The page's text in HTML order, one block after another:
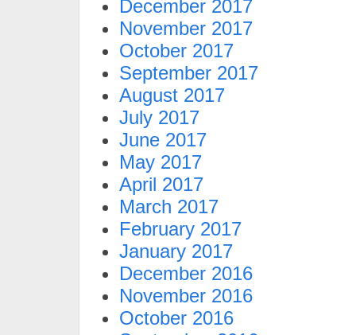
December 2017
November 2017
October 2017
September 2017
August 2017
July 2017
June 2017
May 2017
April 2017
March 2017
February 2017
January 2017
December 2016
November 2016
October 2016